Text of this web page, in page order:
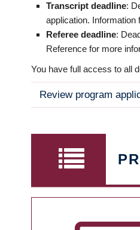
Transcript deadline:
application. Information
Referee deadline:
Reference for more
You have full access to all
Review program